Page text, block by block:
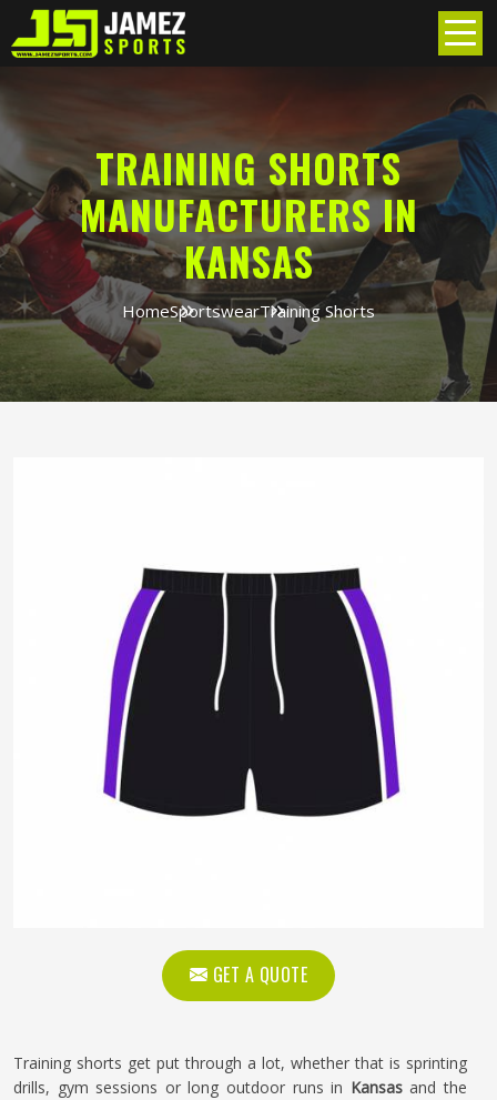
TRAINING SHORTS
MANUFACTURERS IN
KANSAS
HomeSportswearTraining Shorts
GET A QUOTE
Training shorts get put through a lot, whether that is sprinting
drills, gym sessions or long outdoor runs in Kansas and the